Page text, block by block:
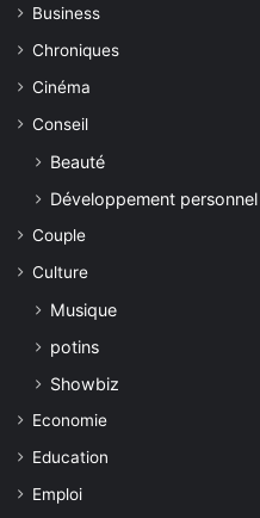
Business
Chroniques
Cinéma
Conseil
Beauté
Développement personnel
Couple
Culture
Musique
potins
Showbiz
Economie
Education
Emploi